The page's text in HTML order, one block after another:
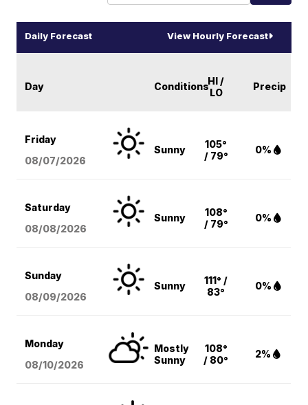
Daily Forecast View Hourly Forecast
Day ConditionsHI /
LO
Precip
Friday
08/07/2026
Sunny
105°
/ 79°
0%
Saturday
08/08/2026
Sunny
108°
/ 79°
0%
Sunday
08/09/2026
Sunny
111° /
83°
0%
Monday
08/10/2026
Mostly
Sunny
108°
/ 80°
2%